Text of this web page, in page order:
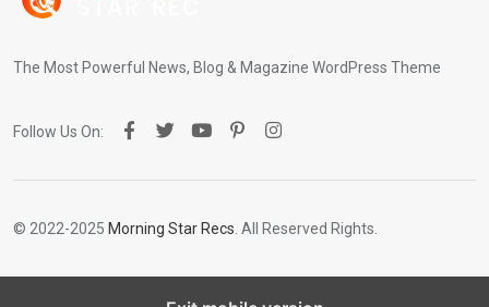
The Most Powerful News, Blog & Magazine WordPress Theme
Follow Us On:
© 2022-2025 Morning Star Recs . All Reserved Rights.